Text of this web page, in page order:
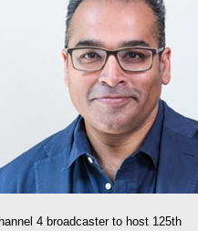
4 broadcaster to host 125th